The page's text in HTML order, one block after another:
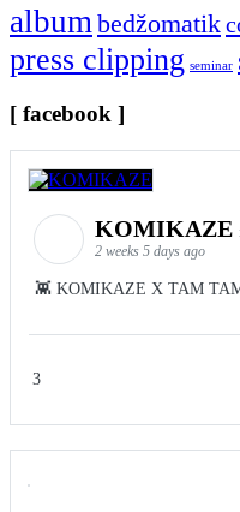
albumbedžomatik
press clipping seminar
[ facebook ]
KOMIKAZE
2 weeks 5 days ago
👾 KOMIKAZE X TAM TAM
3